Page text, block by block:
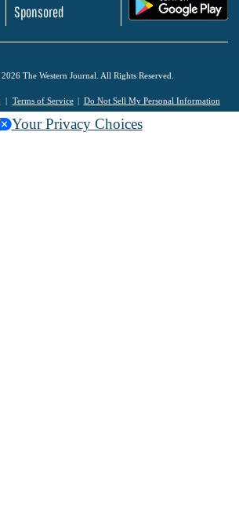
Sponsored
The Western Journal. All Rights Reserved.
Terms of Service Do Not Sell My Personal Information
Your Privacy Choices